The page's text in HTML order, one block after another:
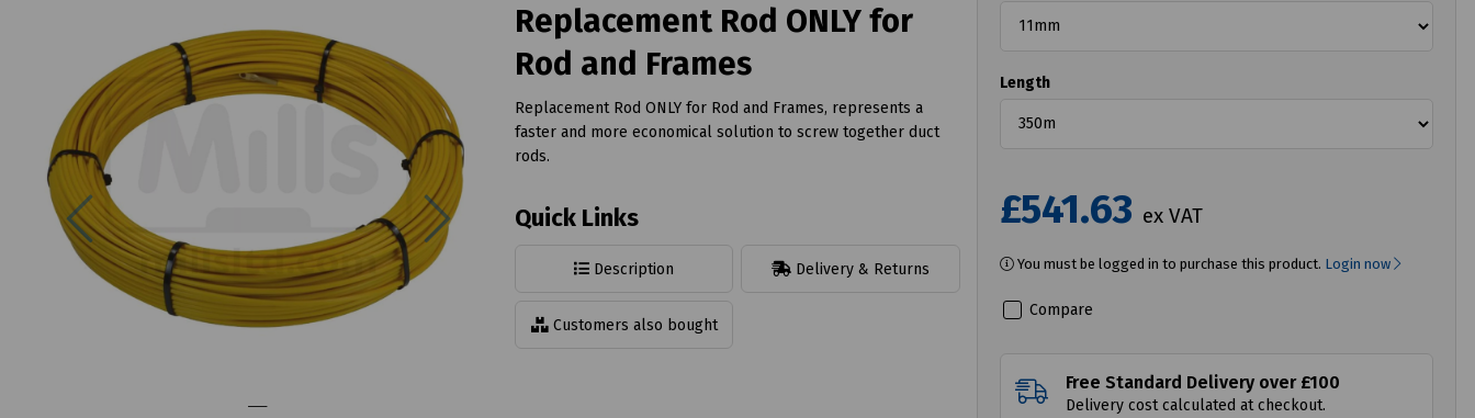
Previous Next
Replacement Rod ONLY for
Rod and Frames
Replacement Rod ONLY for Rod and Frames, represents a
faster and more economical solution to screw together duct
rods.
Quick Links
Description Delivery & Returns
Customers also bought
Length
£541.63 ex VAT
You must be logged in to purchase this product. Login now
Compare
Free Standard Delivery over £100
Delivery cost calculated at checkout.